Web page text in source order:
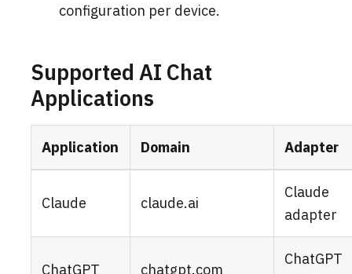
configuration per device.
Supported AI Chat
Applications
Application Domain Adapter
Claude claude.ai
Claude
adapter
ChatGPT chatgpt.com
ChatGPT